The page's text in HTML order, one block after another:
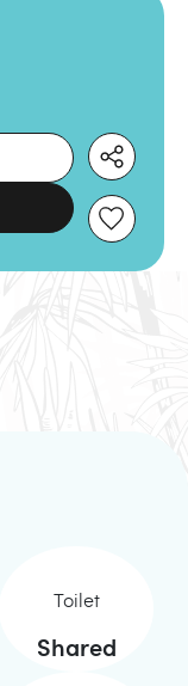
Toilet
Shared